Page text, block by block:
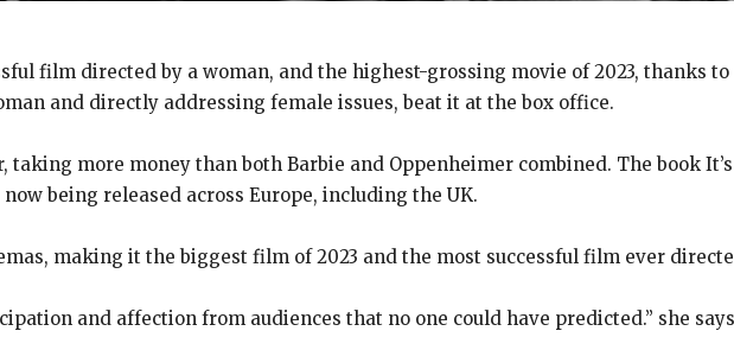
film directed by a woman, and the highest-grossing movie of 2023, thanks
and directly addressing female issues, beat it at the box office.
more money than both Barbie and Oppenheimer combined. The book
being released across Europe, including the UK.
making it the biggest film of 2023 and the most successful film ever
and affection from audiences that no one could have predicted.” she